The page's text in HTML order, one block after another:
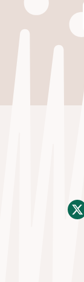
Your email
X /